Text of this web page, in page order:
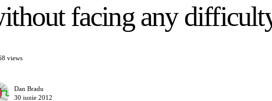
facing any
views
Dan Bradu
30 iunie 2012